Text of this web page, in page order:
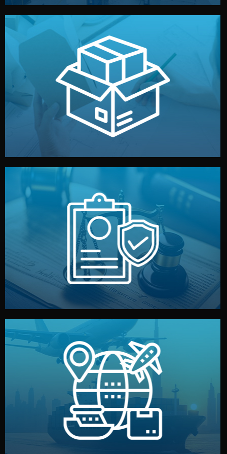
Branding & Packaging
We design your logo, packaging, and visual identity to
make your brand stand out. Printing and packaging are
handled by professional studios in China.
Legal Safety & NDA
We protect your intellectual property with NDAs signed
by both sides and the factory. Your idea and design stay
fully confidential.
Logistics & Delivery
We manage transport from factory to your warehouse
— by sea, air, or rail — with customs clearance, insurance,
and all documentation included.